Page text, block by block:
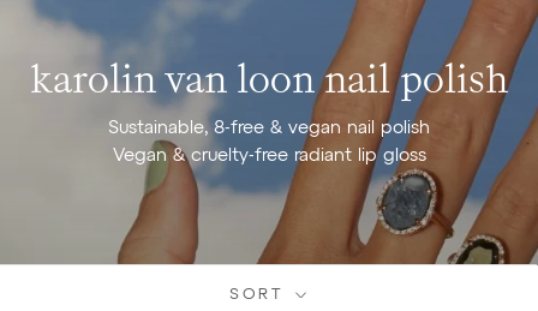
karolin van loon nail polish
Sustainable, 8-free & vegan nail polish
Vegan & cruelty-free radiant lip gloss
SORT